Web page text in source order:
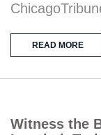
READ MORE
Witness the